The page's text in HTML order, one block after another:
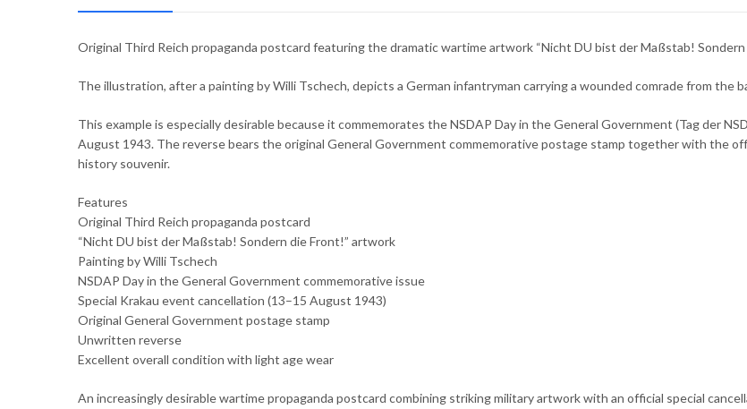
Original Third Reich propaganda postcard featuring the dramatic wartime artwork “Nicht DU bist der Maßstab!
The illustration, after a painting by Willi Tschech, depicts a German infantryman carrying a wounded comrade from
This example is especially desirable because it commemorates the NSDAP Day in the General Government (Tag der
August 1943. The reverse bears the original General Government commemorative postage stamp together with the
history souvenir.
Features
Original Third Reich propaganda postcard
“Nicht DU bist der Maßstab! Sondern die Front!” artwork
Painting by Willi Tschech
NSDAP Day in the General Government commemorative issue
Special Krakau event cancellation (13–15 August 1943)
Original General Government postage stamp
Unwritten reverse
Excellent overall condition with light age wear
An increasingly desirable wartime propaganda postcard combining striking military artwork with an official special